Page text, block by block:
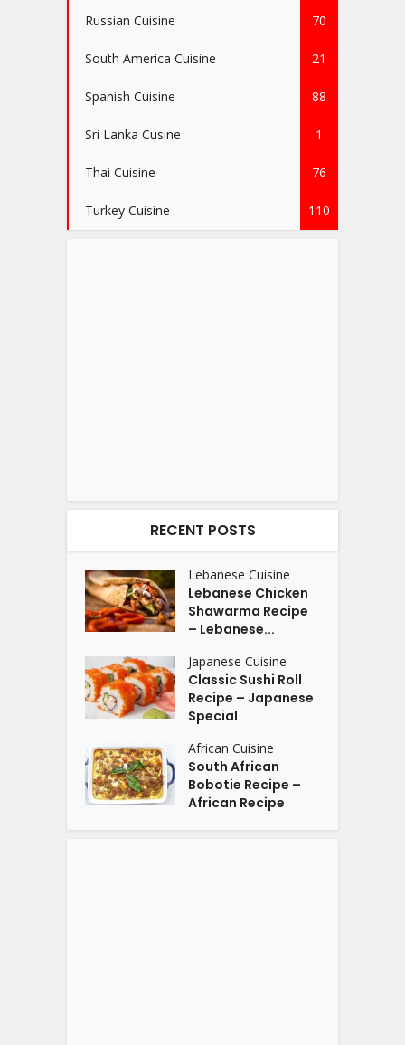
Russian Cuisine 70
South America Cuisine 21
Spanish Cuisine 88
Sri Lanka Cusine 1
Thai Cuisine 76
Turkey Cuisine 110
RECENT POSTS
Lebanese Cuisine
Lebanese Chicken
Shawarma Recipe
– Lebanese...
Japanese Cuisine
Classic Sushi Roll
Recipe – Japanese
Special
African Cuisine
South African
Bobotie Recipe –
African Recipe